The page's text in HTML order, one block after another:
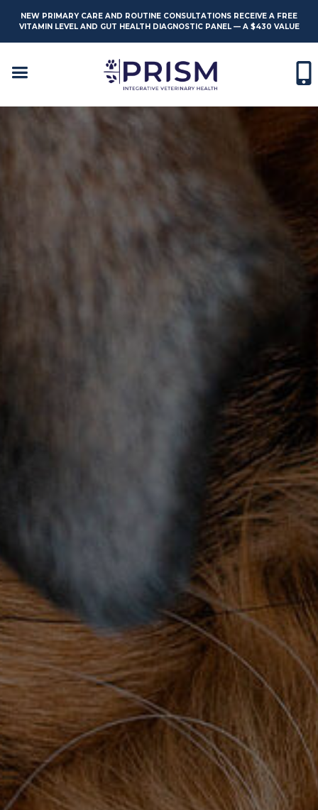
NEW PRIMARY CARE AND ROUTINE CONSULTATIONS RECEIVE A FREE
VITAMIN LEVEL AND GUT HEALTH DIAGNOSTIC PANEL — A $430 VALUE